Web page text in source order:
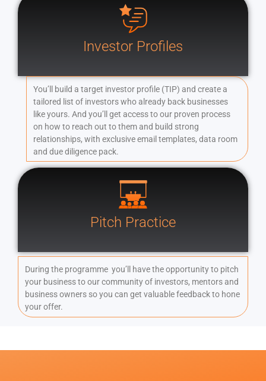
Investor Profiles
You’ll build a target investor profile (TIP) and create a
tailored list of investors who already back businesses
like yours. And you’ll get access to our proven process
on how to reach out to them and build strong
relationships, with exclusive email templates, data room
and due diligence pack.
Pitch Practice
During the programme you’ll have the opportunity to pitch
your business to our community of investors, mentors and
business owners so you can get valuable feedback to hone
your offer.